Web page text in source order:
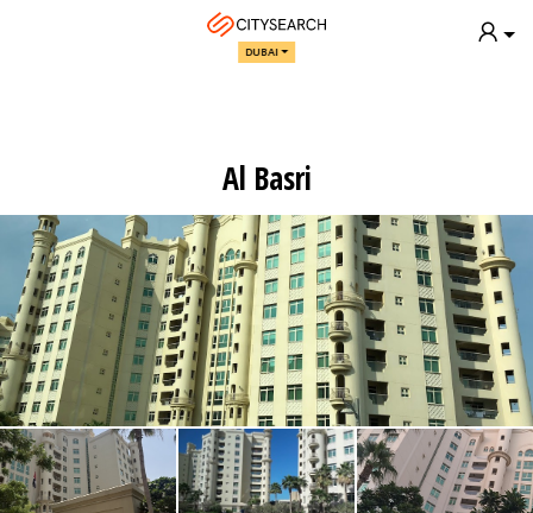
DUBAI
Al Basri